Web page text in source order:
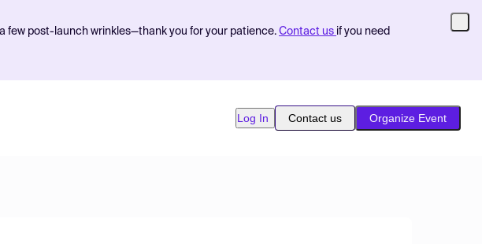
few post-launch wrinkles—thank you for your patience. Contact us if you need
Log In Contact us Organize Event